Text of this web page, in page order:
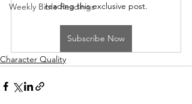
Weekly Bible Readings
reading this exclusive post.
Subscribe Now
Character Quality